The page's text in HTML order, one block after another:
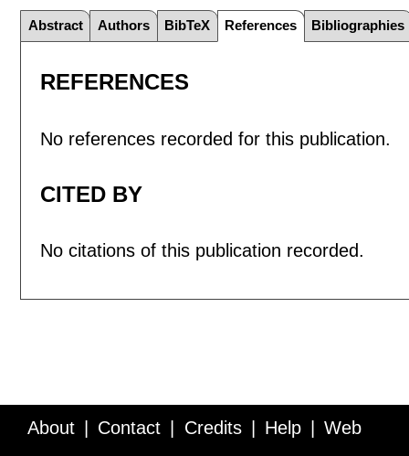
Abstract Authors BibTeX References Bibliographies
REFERENCES
No references recorded for this publication.
CITED BY
No citations of this publication recorded.
About Contact Credits Help Web